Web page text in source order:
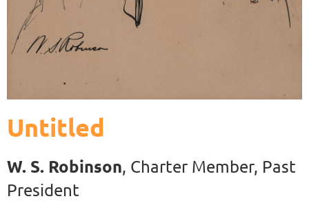
Untitled
W. S. Robinson, Charter Member, Past
President